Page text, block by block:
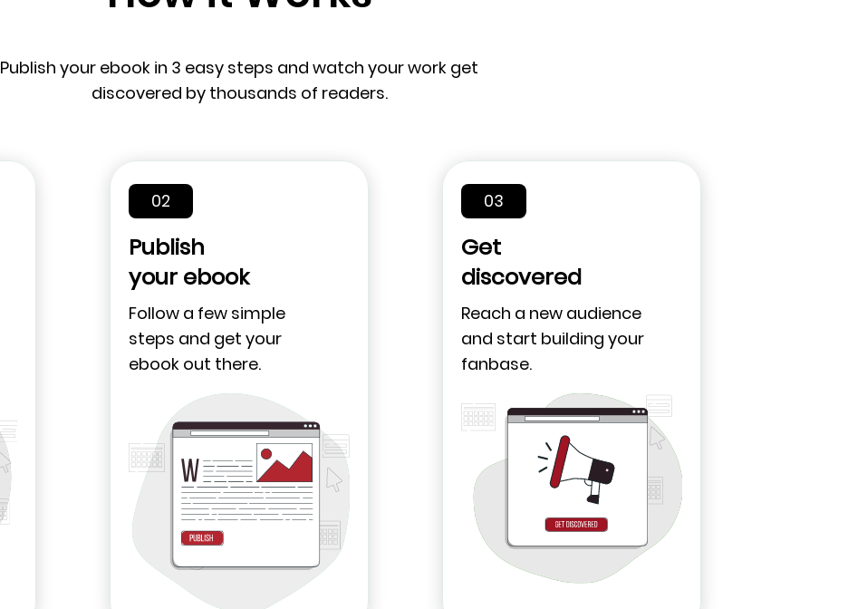
Publish your ebook in 3 easy steps and watch your work get
discovered by thousands of readers.
02
Publish
your ebook
Follow a few simple
steps and get your
ebook out there.
03
Get
discovered
Reach a new audience
and start building your
fanbase.